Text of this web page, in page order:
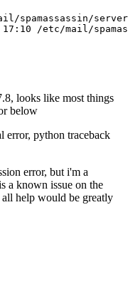
spamassassin/
looks like most things
below
error, python traceback
error, but i'm a
a known issue on the
help would be greatly